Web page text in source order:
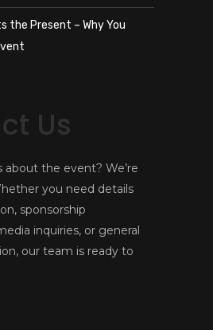
the Present – Why You
Us
about the event? We’re
you need details
sponsorship
inquiries, or general
our team is ready to